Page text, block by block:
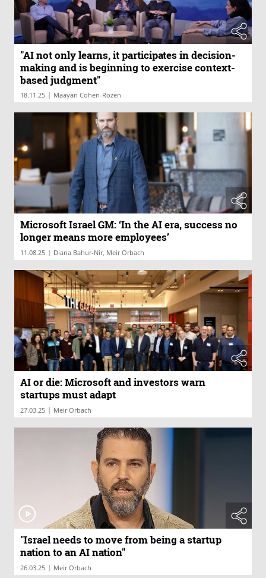
"AI not only learns, it participates in decision-
making and is beginning to exercise context-
based judgment"
18.11.25 | Maayan Cohen-Rozen
Microsoft Israel GM: ‘In the AI era, success no
longer means more employees’
11.08.25 | Diana Bahur-Nir, Meir Orbach
AI or die: Microsoft and investors warn
startups must adapt
27.03.25 | Meir Orbach
"Israel needs to move from being a startup
nation to an AI nation"
26.03.25 | Meir Orbach